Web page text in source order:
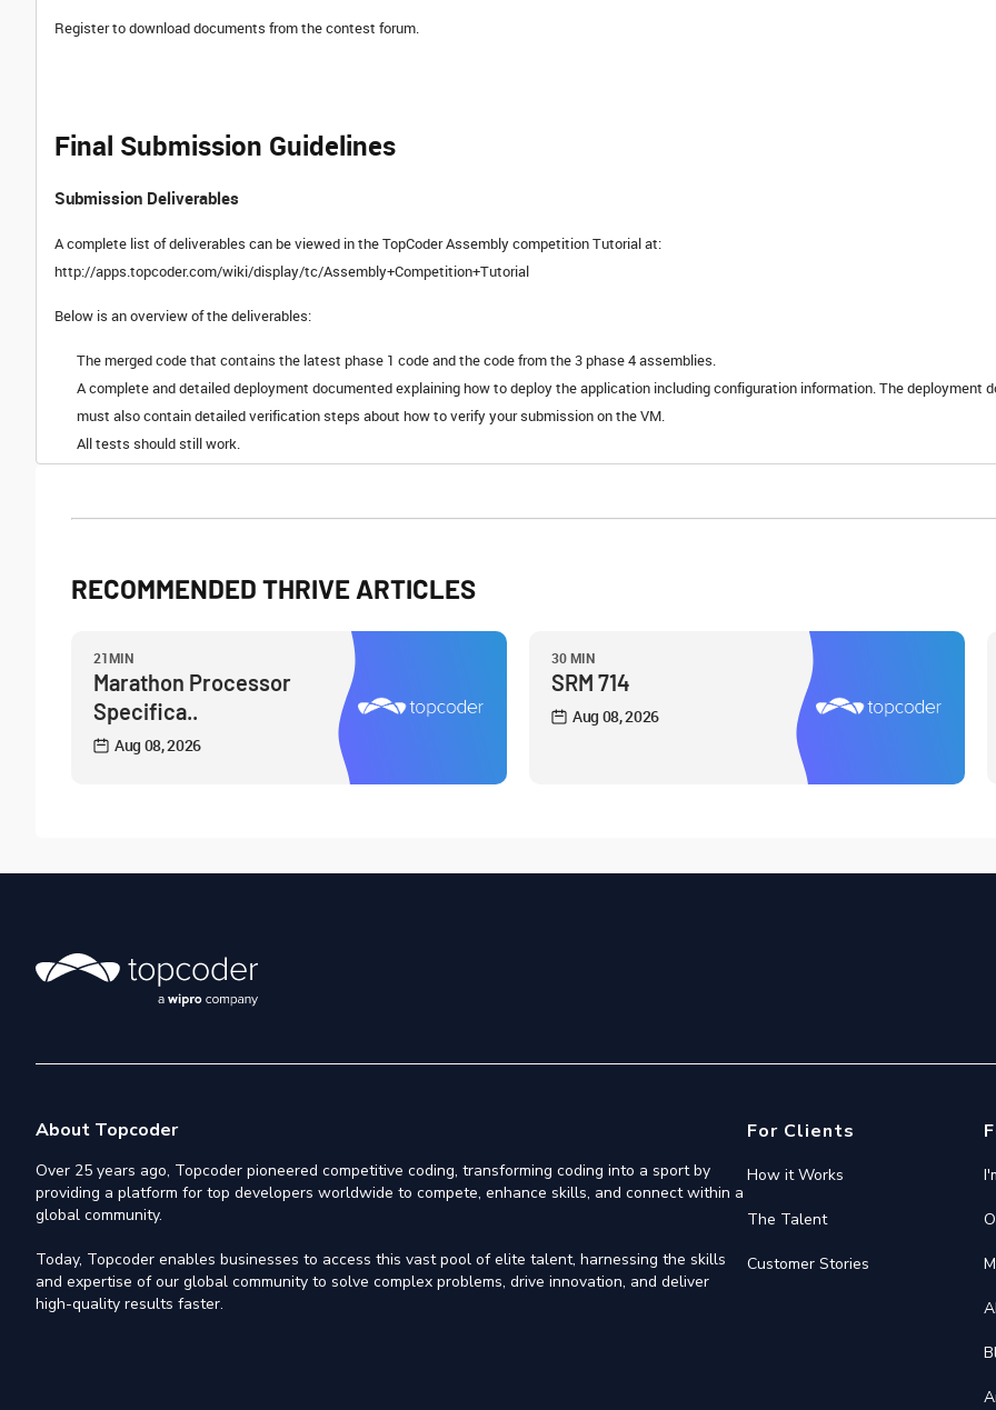
Register to download documents from the contest forum.
Final Submission Guidelines
Submission Deliverables
A complete list of deliverables can be viewed in the TopCoder Assembly competition Tutorial at:
http://apps.topcoder.com/wiki/display/tc/Assembly+Competition+Tutorial
Below is an overview of the deliverables:
The merged code that contains the latest phase 1 code and the code from the 3 phase 4 assemblies.
A complete and detailed deployment documented explaining how to deploy the application including configuration information. The deployment
must also contain detailed verification steps about how to verify your submission on the VM.
All tests should still work.
RECOMMENDED THRIVE ARTICLES
21MIN
Marathon Processor
Specifica..
Aug 08, 2026
30 MIN
SRM 714
Aug 08, 2026
About Topcoder
Over 25 years ago, Topcoder pioneered competitive coding, transforming coding into a sport by
providing a platform for top developers worldwide to compete, enhance skills, and connect within a
global community.
Today, Topcoder enables businesses to access this vast pool of elite talent, harnessing the skills
and expertise of our global community to solve complex problems, drive innovation, and deliver
high-quality results faster.
For Clients
How it Works
The Talent
Customer Stories